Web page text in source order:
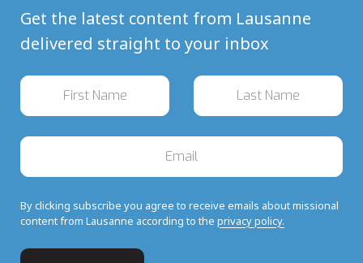
Get the latest content from Lausanne
delivered straight to your inbox
By clicking subscribe you agree to receive emails about missional
content from Lausanne according to the privacy policy.